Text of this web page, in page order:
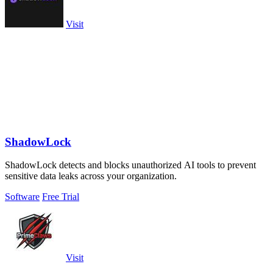
Visit
ShadowLock
ShadowLock detects and blocks unauthorized AI tools to prevent
sensitive data leaks across your organization.
Software Free Trial
Visit